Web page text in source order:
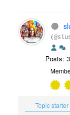
Posts:
Topic starter